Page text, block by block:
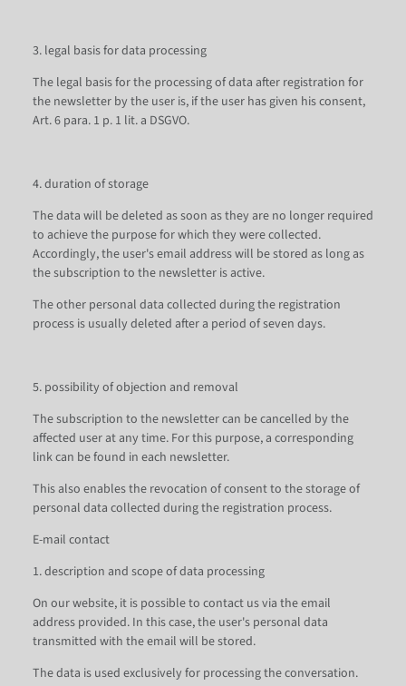
3. legal basis for data processing
The legal basis for the processing of data after registration for
the newsletter by the user is, if the user has given his consent,
Art. 6 para. 1 p. 1 lit. a DSGVO.
4. duration of storage
The data will be deleted as soon as they are no longer required
to achieve the purpose for which they were collected.
Accordingly, the user's email address will be stored as long as
the subscription to the newsletter is active.
The other personal data collected during the registration
process is usually deleted after a period of seven days.
5. possibility of objection and removal
The subscription to the newsletter can be cancelled by the
affected user at any time. For this purpose, a corresponding
link can be found in each newsletter.
This also enables the revocation of consent to the storage of
personal data collected during the registration process.
E-mail contact
1. description and scope of data processing
On our website, it is possible to contact us via the email
address provided. In this case, the user's personal data
transmitted with the email will be stored.
The data is used exclusively for processing the conversation.